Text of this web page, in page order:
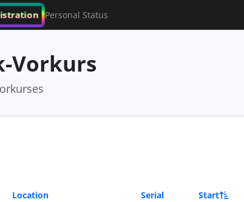
Personal Status
Vorkurs
Location Serial Start